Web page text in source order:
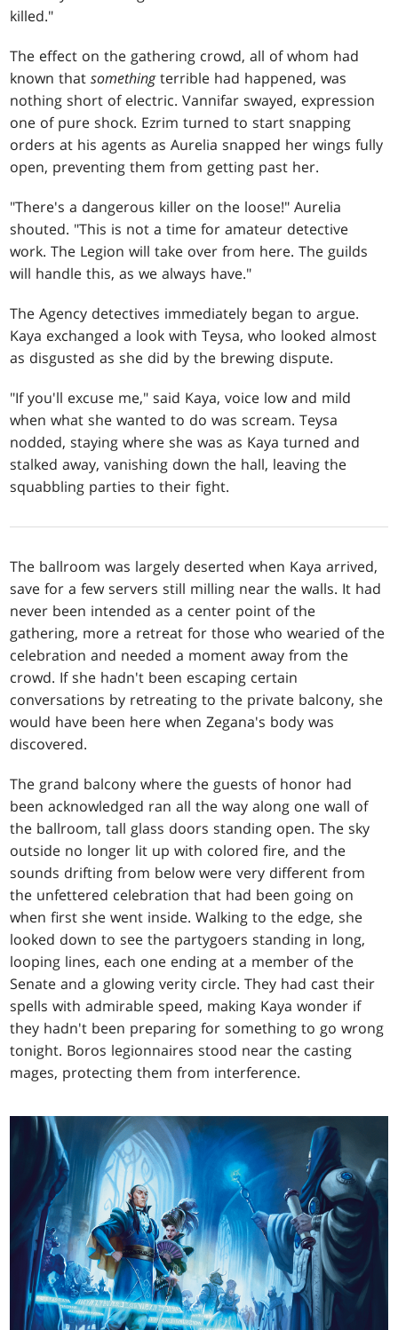
killed."
The effect on the gathering crowd, all of whom had
known thatsomethingterrible had happened, was
nothing short of electric. Vannifar swayed, expression
one of pure shock. Ezrim turned to start snapping
orders at his agents as Aurelia snapped her wings fully
open, preventing them from getting past her.
"There's a dangerous killer on the loose!" Aurelia
shouted. "This is not a time for amateur detective
work. The Legion will take over from here. The guilds
will handle this, as we always have."
The Agency detectives immediately began to argue.
Kaya exchanged a look with Teysa, who looked almost
as disgusted as she did by the brewing dispute.
"If you'll excuse me," said Kaya, voice low and mild
when what she wanted to do was scream. Teysa
nodded, staying where she was as Kaya turned and
stalked away, vanishing down the hall, leaving the
squabbling parties to their fight.
The ballroom was largely deserted when Kaya arrived,
save for a few servers still milling near the walls. It had
never been intended as a center point of the
gathering, more a retreat for those who wearied of the
celebration and needed a moment away from the
crowd. If she hadn't been escaping certain
conversations by retreating to the private balcony, she
would have been here when Zegana's body was
discovered.
The grand balcony where the guests of honor had
been acknowledged ran all the way along one wall of
the ballroom, tall glass doors standing open. The sky
outside no longer lit up with colored fire, and the
sounds drifting from below were very different from
the unfettered celebration that had been going on
when first she went inside. Walking to the edge, she
looked down to see the partygoers standing in long,
looping lines, each one ending at a member of the
Senate and a glowing verity circle. They had cast their
spells with admirable speed, making Kaya wonder if
they hadn't been preparing for something to go wrong
tonight. Boros legionnaires stood near the casting
mages, protecting them from interference.